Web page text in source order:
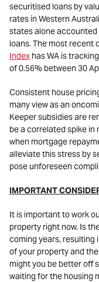
securitised loans by
rates in Western
states alone
loans. The most recent
Index has WA is
of 0.56% between 30
Consistent house
many view as an
Keeper subsidies are
be a correlated spike
when mortgage
alleviate this stress by
pose unforeseen
IMPORTANT
It is important to work
property right now. Is
coming years, resulting
of your property and
might you be better off
waiting for the housing